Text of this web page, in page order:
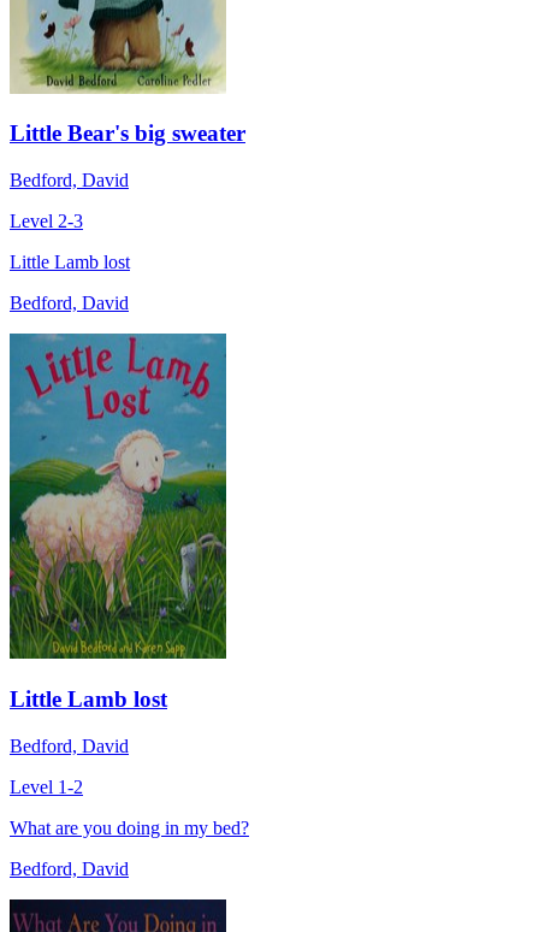
Little Bear's big sweater
Bedford, David
Level 2-3
Little Lamb lost
Bedford, David
Little Lamb lost
Bedford, David
Level 1-2
What are you doing in my bed?
Bedford, David